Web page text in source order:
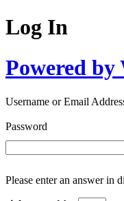
Log In
Powered by
Username or Email
Password
Please enter an answer in